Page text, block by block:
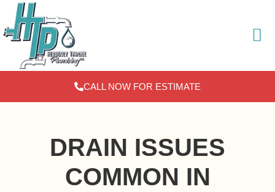
Skip
content
CALL NOW FOR ESTIMATE
DRAIN ISSUES
COMMON IN